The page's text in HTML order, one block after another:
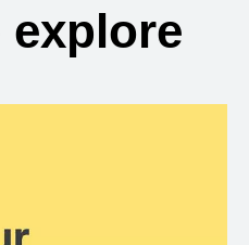
explore